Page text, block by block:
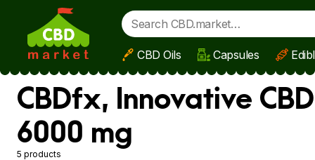
Skip to main content
CBD Oils Capsules
CBDfx, Innovative
6000 mg
5 products